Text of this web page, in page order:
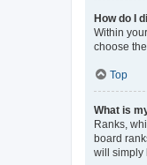
How do I
Within
choose
Top
What is
Ranks,
board
will simply